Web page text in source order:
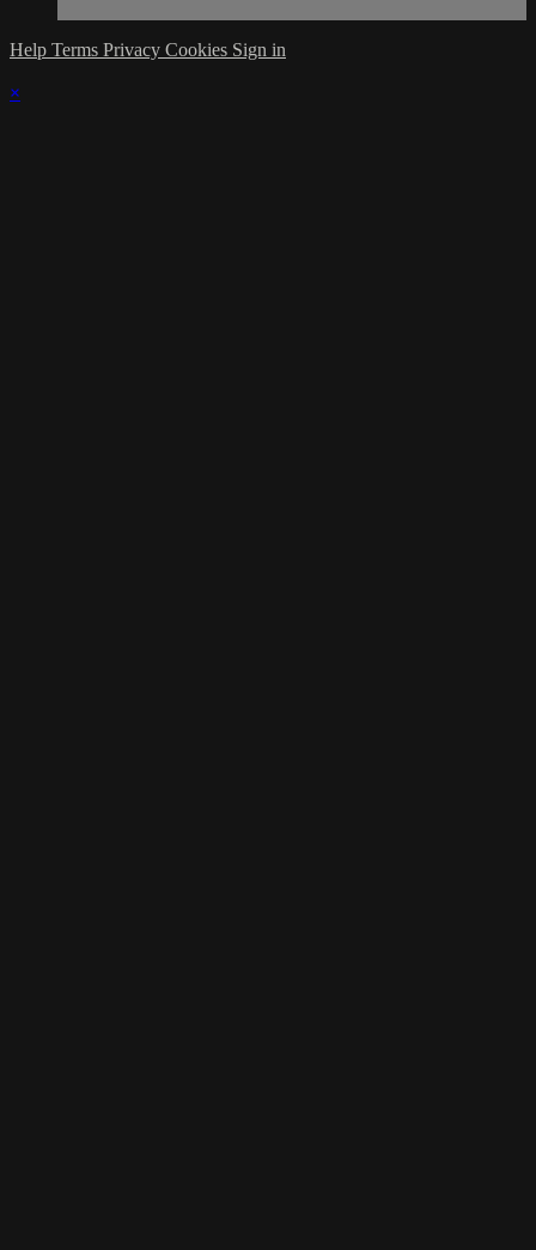
Help Terms Privacy Cookies Sign in
×